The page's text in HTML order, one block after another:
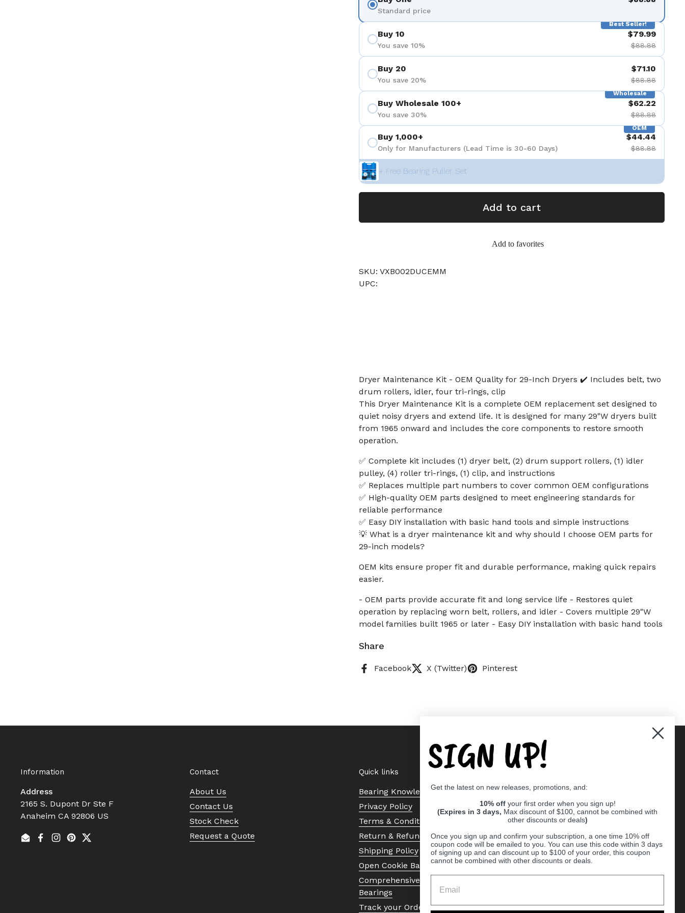
Standard price
Best Seller!
Buy 10
You save 10%
$79.99
$88.88
Buy 20
You save 20%
$71.10
$88.88
Wholesale
Buy Wholesale 100+
You save 30%
$62.22
$88.88
OEM
Buy 1,000+
Only for Manufacturers (Lead Time is 30-60 Days)
$44.44
$88.88
+ Free Bearing Puller Set
Add to cart
Add to favorites
SKU: VXB002DUCEMM
UPC:
Dryer Maintenance Kit - OEM Quality for 29-Inch Dryers ✔️ Includes belt, two
drum rollers, idler, four tri-rings, clip
This Dryer Maintenance Kit is a complete OEM replacement set designed to
quiet noisy dryers and extend life. It is designed for many 29"W dryers built
from 1965 onward and includes the core components to restore smooth
operation.
✅ Complete kit includes (1) dryer belt, (2) drum support rollers, (1) idler
pulley, (4) roller tri-rings, (1) clip, and instructions
✅ Replaces multiple part numbers to cover common OEM configurations
✅ High-quality OEM parts designed to meet engineering standards for
reliable performance
✅ Easy DIY installation with basic hand tools and simple instructions
💡 What is a dryer maintenance kit and why should I choose OEM parts for
29-inch models?
OEM kits ensure proper fit and durable performance, making quick repairs
easier.
- OEM parts provide accurate fit and long service life - Restores quiet
operation by replacing worn belt, rollers, and idler - Covers multiple 29"W
model families built 1965 or later - Easy DIY installation with basic hand tools
Share
Facebook X (Twitter) Pinterest
Information
Address
2165 S. Dupont Dr Ste F
Anaheim CA 92806 US
EmailFacebook
Instagram
Pinterest
Twitter
Contact
About Us
Contact Us
Stock Check
Request a Quote
Quick links
Bearing Knowledge Center
Privacy Policy
Terms & Conditions
Return & Refund Policy
Shipping Policy
Open Cookie Banner
Comprehensive Guide to Ball
Bearings
Track your Order
SIGN UP!
Get the latest on new releases, promotions, and:
10% off your first order when you sign up!
(Expires in 3 days, Max discount of $100, cannot be combined with
other discounts or deals)
Once you sign up and confirm your subscription, a one time 10% off
coupon code will be emailed to you. You can use this code within 3 days
of signing up and can discount up to $100 of your order, this coupon
cannot be combined with other discounts or deals.